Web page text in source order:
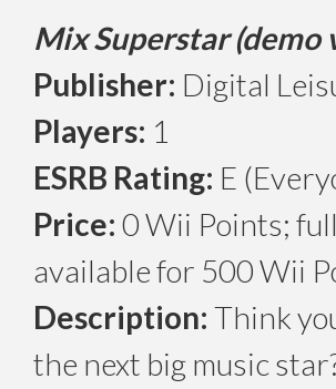
Mix Superstar (demo
Publisher: Digital
Players: 1
ESRB Rating: E
Price: 0 Wii Points;
available for 500 Wii
Description: Think
the next big music